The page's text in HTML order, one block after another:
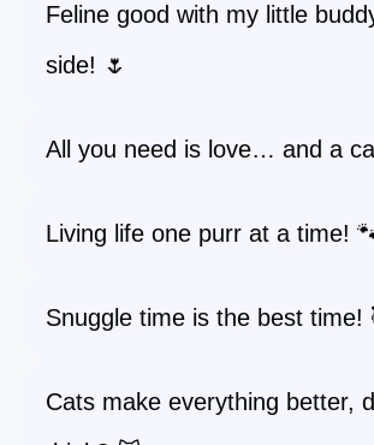
Feline good with my little
side! 🌷
All you need is love… and a
Living life one purr at a time!
Snuggle time is the best time!
Cats make everything better,